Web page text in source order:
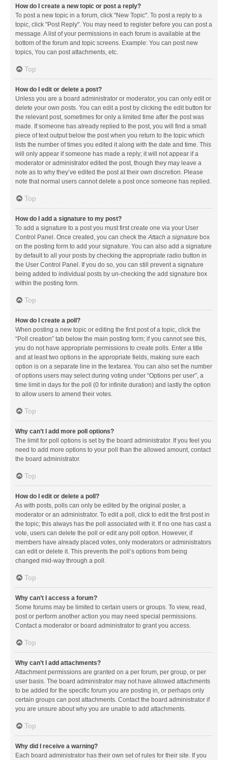
How do I create a new topic or post a reply?
To post a new topic in a forum, click "New Topic". To post a reply to a
topic, click "Post Reply". You may need to register before you can post a
message. A list of your permissions in each forum is available at the
bottom of the forum and topic screens. Example: You can post new
topics, You can post attachments, etc.
Top
How do I edit or delete a post?
Unless you are a board administrator or moderator, you can only edit or
delete your own posts. You can edit a post by clicking the edit button for
the relevant post, sometimes for only a limited time after the post was
made. If someone has already replied to the post, you will find a small
piece of text output below the post when you return to the topic which
lists the number of times you edited it along with the date and time. This
will only appear if someone has made a reply; it will not appear if a
moderator or administrator edited the post, though they may leave a
note as to why they’ve edited the post at their own discretion. Please
note that normal users cannot delete a post once someone has replied.
Top
How do I add a signature to my post?
To add a signature to a post you must first create one via your User
Control Panel. Once created, you can check theAttach a signature box
on the posting form to add your signature. You can also add a signature
by default to all your posts by checking the appropriate radio button in
the User Control Panel. If you do so, you can still prevent a signature
being added to individual posts by un-checking the add signature box
within the posting form.
Top
How do I create a poll?
When posting a new topic or editing the first post of a topic, click the
“Poll creation” tab below the main posting form; if you cannot see this,
you do not have appropriate permissions to create polls. Enter a title
and at least two options in the appropriate fields, making sure each
option is on a separate line in the textarea. You can also set the number
of options users may select during voting under “Options per user”, a
time limit in days for the poll (0 for infinite duration) and lastly the option
to allow users to amend their votes.
Top
Why can’t I add more poll options?
The limit for poll options is set by the board administrator. If you feel you
need to add more options to your poll than the allowed amount, contact
the board administrator.
Top
How do I edit or delete a poll?
As with posts, polls can only be edited by the original poster, a
moderator or an administrator. To edit a poll, click to edit the first post in
the topic; this always has the poll associated with it. If no one has cast a
vote, users can delete the poll or edit any poll option. However, if
members have already placed votes, only moderators or administrators
can edit or delete it. This prevents the poll’s options from being
changed mid-way through a poll.
Top
Why can’t I access a forum?
Some forums may be limited to certain users or groups. To view, read,
post or perform another action you may need special permissions.
Contact a moderator or board administrator to grant you access.
Top
Why can’t I add attachments?
Attachment permissions are granted on a per forum, per group, or per
user basis. The board administrator may not have allowed attachments
to be added for the specific forum you are posting in, or perhaps only
certain groups can post attachments. Contact the board administrator if
you are unsure about why you are unable to add attachments.
Top
Why did I receive a warning?
Each board administrator has their own set of rules for their site. If you